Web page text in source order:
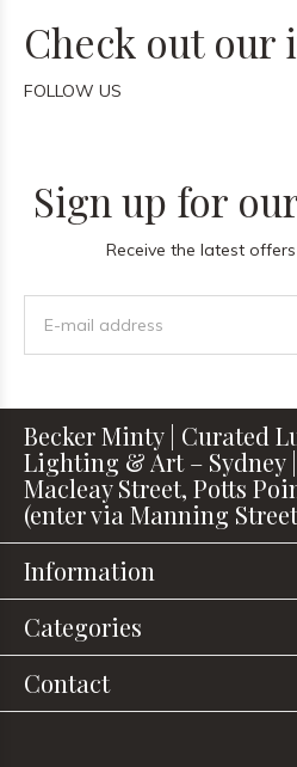
Check out our
FOLLOW US
Sign up for
Receive the latest
Becker Minty | Curated
Lighting & Art – Sydney |
Macleay Street, Potts
(enter via Manning
Information
Categories
Contact